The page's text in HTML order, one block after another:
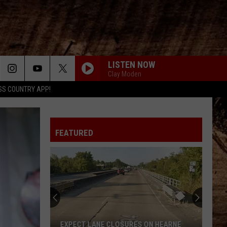
COUNTRY APP!
LISTEN NOW
Clay Moden
FEATURED
EXPECT LANE CLOSURES ON HEARNE